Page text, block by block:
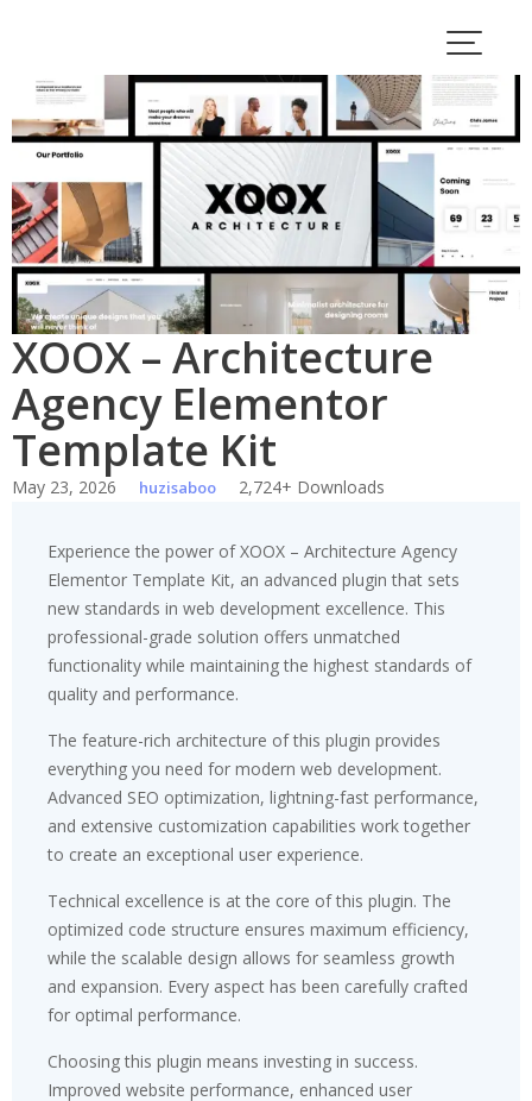
XOOX – Architecture
Agency Elementor
Template Kit
May 23, 2026 huzisaboo 2,724+ Downloads
Experience the power of XOOX – Architecture Agency
Elementor Template Kit, an advanced plugin that sets
new standards in web development excellence. This
professional-grade solution offers unmatched
functionality while maintaining the highest standards of
quality and performance.
The feature-rich architecture of this plugin provides
everything you need for modern web development.
Advanced SEO optimization, lightning-fast performance,
and extensive customization capabilities work together
to create an exceptional user experience.
Technical excellence is at the core of this plugin. The
optimized code structure ensures maximum efficiency,
while the scalable design allows for seamless growth
and expansion. Every aspect has been carefully crafted
for optimal performance.
Choosing this plugin means investing in success.
Improved website performance, enhanced user